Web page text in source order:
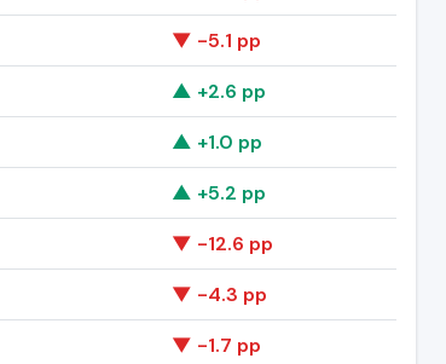
▼ -5.1 pp
▲ +2.6 pp
▲ +1.0 pp
▲ +5.2 pp
▼ -12.6 pp
▼ -4.3 pp
▼ -1.7 pp